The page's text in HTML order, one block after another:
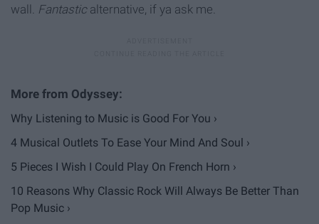
wall. Fantastic alternative, if ya ask me.
Why Listening to Music is Good For You ›
4 Musical Outlets To Ease Your Mind And Soul ›
5 Pieces I Wish I Could Play On French Horn ›
10 Reasons Why Classic Rock Will Always Be Better Than
Pop Music ›